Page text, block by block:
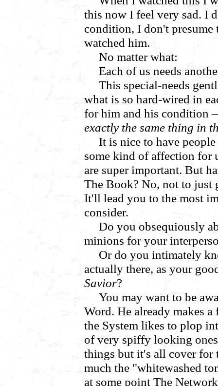
this now I feel very sad. I
condition, I don't
watched him.
No matter what:
Each of us needs
This special-needs
what is so hard-wired in
for him and his
exactly the same thing in
It is nice to have
some kind of affection for
are super important. But
The Book? No, not to just
It'll lead you to the most
consider.
Do you obsequiously
minions for your
Or do you intimately
actually there, as your
Savior?
You may want to be
Word. He already makes
the System likes to plop
of very spiffy looking
things but it's all cover for
much the "whitewashed
at some point The